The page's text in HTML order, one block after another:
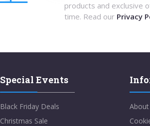
products and exclusive
time. Read our Privacy
Special Events
Black Friday Deals
Christmas Sale
About